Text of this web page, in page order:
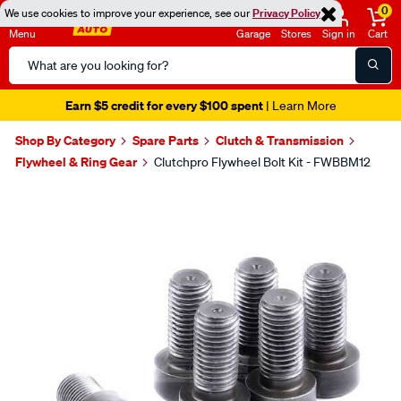
We use cookies to improve your experience, see ourPrivacy Policy
Menu
Search
Catalog
Garage Stores Sign in
0
Cart
Earn $5 credit for every $100 spent| Learn More
Shop By Category Spare Parts
Clutch & Transmission
Flywheel & Ring Gear
Clutchpro Flywheel Bolt Kit - FWBBM12